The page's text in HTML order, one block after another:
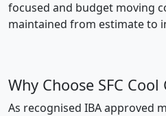
focused and budget moving
maintained from estimate to
Why Choose SFC
As recognised IBA approved